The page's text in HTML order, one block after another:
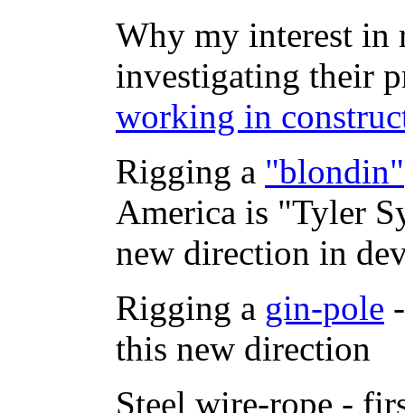
Why my interest in
investigating their
working in
Rigging a "blondin"
America is "Tyler
new direction in
Rigging a gin-pole
this new direction
Steel wire-rope -